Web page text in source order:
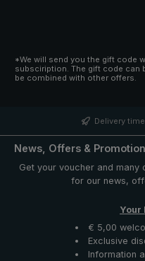
*We will send you the gift code
subsciription. The gift code can
be combined with other offers.
Delivery
News, Offers &
Get your voucher and many
for our news,
Your
€ 5,00
Exclusive
Information